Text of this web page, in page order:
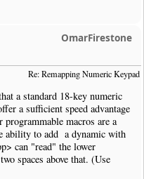
OmarFirestone
Re: Remapping Numeric Keypad
a standard 18-key numeric
a sufficient speed advantage
macros are a
ability to add a dynamic with
can "read" the lower
spaces above that. (Use